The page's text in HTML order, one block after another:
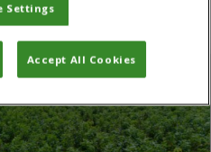
Settings
Accept All Cookies